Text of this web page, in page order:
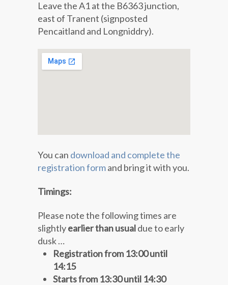
Leave the A1 at the B6363 junction,
east of Tranent (signposted
Pencaitland and Longniddry).
You can download and complete the
registration formand bring it with you.
Timings:
Please note the following times are
slightlyearlier than usualdue to early
dusk …
Registration from 13:00 until
14:15
Starts from 13:30 until 14:30